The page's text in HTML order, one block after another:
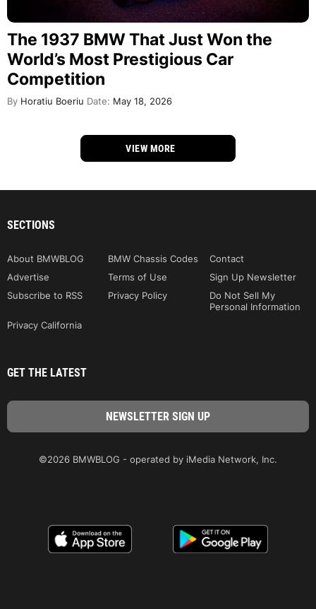
The 1937 BMW That Just Won the
World’s Most Prestigious Car
Competition
By Horatiu Boeriu Date: May 18, 2026
VIEW MORE
SECTIONS
About BMWBLOG BMW Chassis Codes
Contact
Advertise
Terms of Use
Sign Up Newsletter
Subscribe to RSS
Privacy Policy
Do Not Sell My
Personal Information
Privacy California
GET THE LATEST
©2026 BMWBLOG - operated by iMedia Network, Inc.